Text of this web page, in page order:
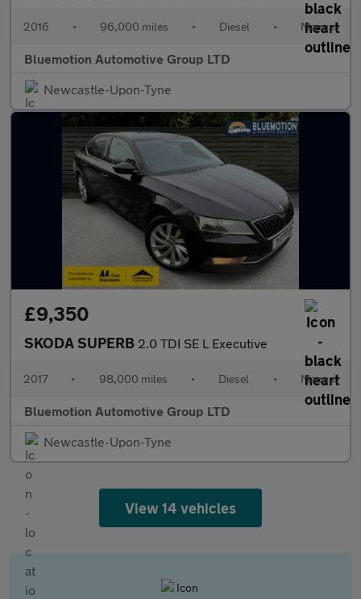
2016 • 96,000 miles • Diesel • Manual
Bluemotion Automotive Group LTD
Newcastle-Upon-Tyne
£9,350
SKODA SUPERB 2.0 TDI SE L Executive
2017 • 98,000 miles • Diesel • Manual
Bluemotion Automotive Group LTD
Newcastle-Upon-Tyne
View 14 vehicles